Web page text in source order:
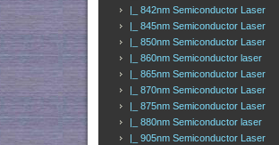
|_ 842nm Semiconductor Laser
|_ 845nm Semiconductor Laser
|_ 850nm Semiconductor Laser
|_ 860nm Semiconductor laser
|_ 865nm Semiconductor Laser
|_ 870nm Semiconductor Laser
|_ 875nm Semiconductor Laser
|_ 880nm Semiconductor laser
|_ 905nm Semiconductor Laser